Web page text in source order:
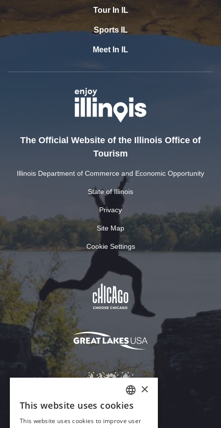
Tour In IL
Sports IL
Meet In IL
The Official Website of the Illinois Office of
Tourism
Illinois Department of Commerce and Economic Opportunity
State of Illinois
Privacy
Site Map
Cookie Settings
ENGLISH
GERMAN
×
This website uses cookies
This website uses cookies to improve user